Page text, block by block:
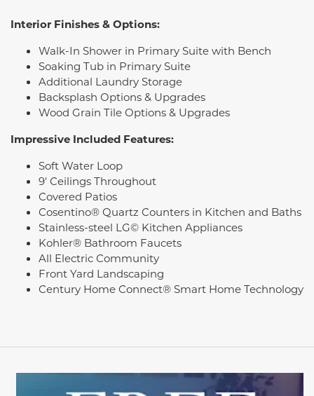
Interior Finishes & Options:
Walk-In Shower in Primary Suite with Bench
Soaking Tub in Primary Suite
Additional Laundry Storage
Backsplash Options & Upgrades
Wood Grain Tile Options & Upgrades
Impressive Included Features:
Soft Water Loop
9' Ceilings Throughout
Covered Patios
Cosentino® Quartz Counters in Kitchen and Baths
Stainless-steel LG© Kitchen Appliances
Kohler® Bathroom Faucets
All Electric Community
Front Yard Landscaping
Century Home Connect® Smart Home Technology